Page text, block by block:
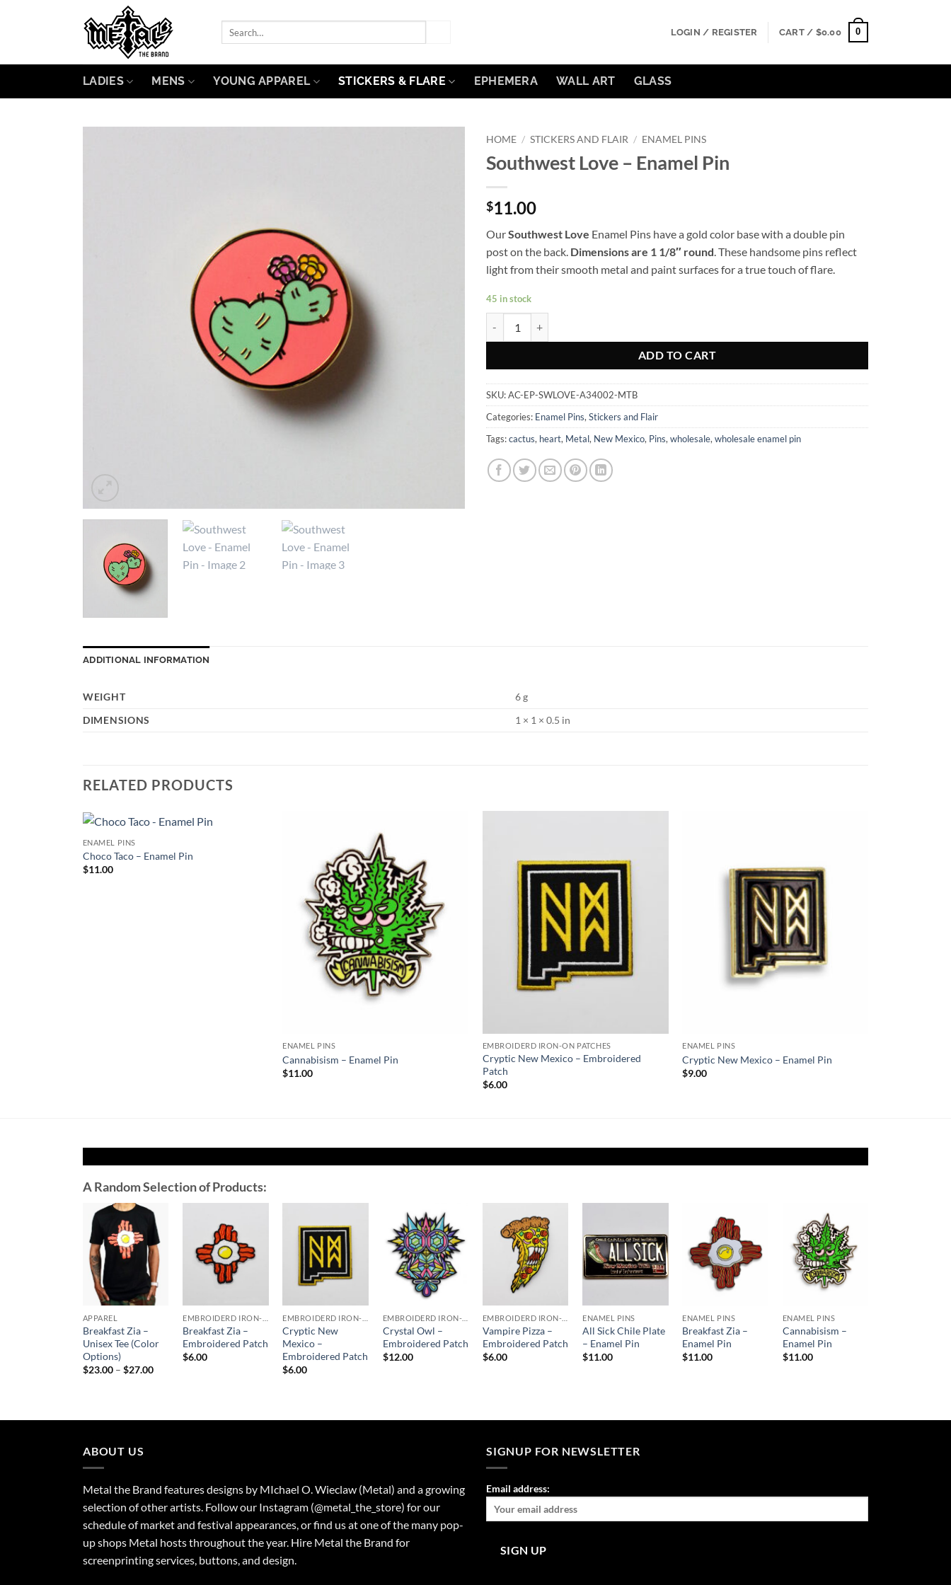
LOGIN / REGISTER CART / $0.00 0
LADIES MENS YOUNG APPAREL STICKERS & FLARE EPHEMERA WALL ART GLASS
HOME / STICKERS AND FLAIR / ENAMEL PINS
Southwest Love – Enamel Pin
$11.00
OurSouthwest Love Enamel Pins have a gold color base with a double pin
post on the back. Dimensions are 1 1/8″ round . These handsome pins reflect
light from their smooth metal and paint surfaces for a true touch of flare.
45 in stock
ADD TO CART
SKU:AC-EP-SWLOVE-A34002-MTB
Categories: Enamel Pins,Stickers and Flair
Tags:cactus, heart, Metal, New Mexico, Pins,wholesale,wholesale enamel pin
ADDITIONAL INFORMATION
WEIGHT
6 g
DIMENSIONS
1 × 1 × 0.5 in
RELATED PRODUCTS
ENAMEL PINS
Choco Taco – Enamel Pin
$11.00
ENAMEL PINS
Cannabisism – Enamel Pin
$11.00
Wishlist
EMBROIDERD IRON-ON PATCHES
Cryptic New Mexico – Embroidered
Patch
$6.00
ENAMEL PINS
Cryptic New Mexico – Enamel Pin
$9.00
A Random Selection of Products:
Add to
Wishlist
APPAREL
Breakfast Zia –
Unisex Tee (Color
Options)
$23.00 – $27.00Price
Add to
Wishlist
Breakfast Zia –
Embroidered Patch
$6.00
Add to
Wishlist
Cryptic New
Mexico –
Embroidered Patch
$6.00
Add to
Wishlist
Crystal Owl –
Embroidered Patch
$12.00
Add to
Wishlist
Vampire Pizza –
Embroidered Patch
$6.00
Add to
Wishlist
ENAMEL PINS
All Sick Chile Plate
– Enamel Pin
$11.00
Add to
Wishlist
ENAMEL PINS
Breakfast Zia –
Enamel Pin
$11.00
Add to
Wishlist
ENAMEL PINS
Cannabisism –
Enamel Pin
$11.00
ABOUT US
Metal the Brand features designs by MIchael O. Wieclaw (Metal) and a growing
selection of other artists. Follow our Instagram (@metal_the_store) for our
schedule of market and festival appearances, or find us at one of the many pop-
up shops Metal hosts throughout the year. Hire Metal the Brand for
screenprinting services, buttons, and design.
SIGNUP FOR NEWSLETTER
Email address: